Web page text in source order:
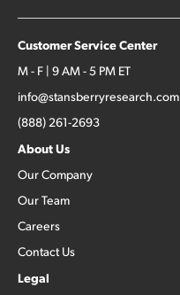
Customer Service Center
M - F | 9 AM - 5 PM ET
info@stansberryresearch.com
(888) 261-2693
About Us
Our Company
Our Team
Careers
Contact Us
Legal